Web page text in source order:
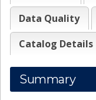
Data Quality
Catalog Details
Summary